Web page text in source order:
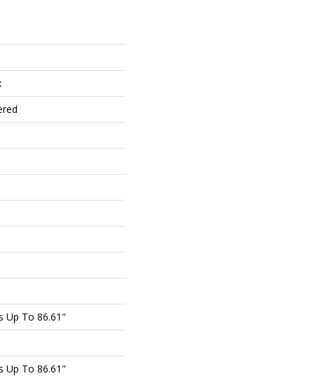
Up To 86.61"
Up To 86.61"